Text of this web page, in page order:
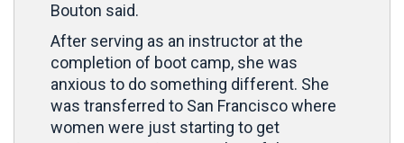
Bouton said.
After serving as an instructor at the
completion of boot camp, she was
anxious to do something different. She
was transferred to San Francisco where
women were just starting to get